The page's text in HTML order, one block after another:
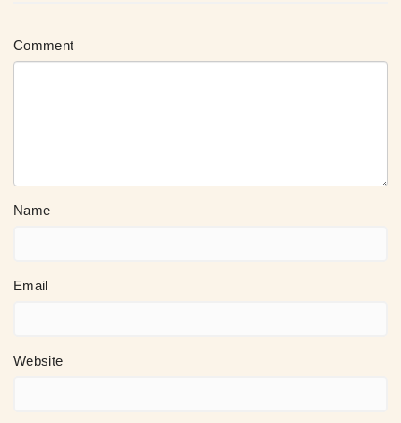
Comment
Name
Email
Website